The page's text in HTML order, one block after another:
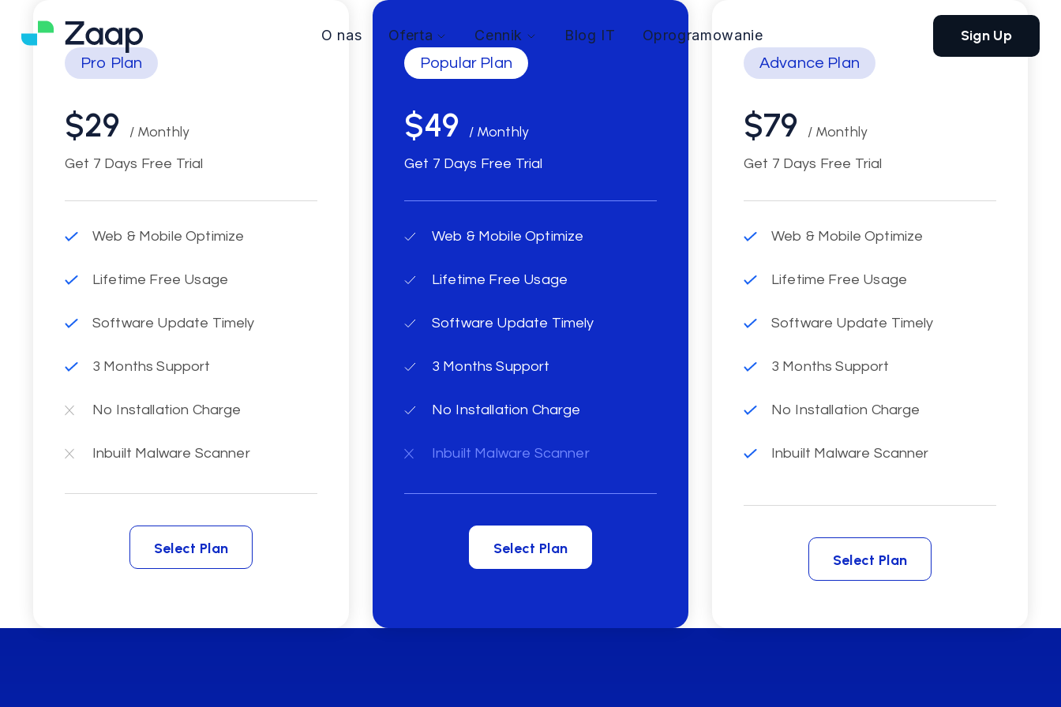
O nas Oferta Cennik Blog IT Oprogramowanie Sign Up
Pro Plan
$29 / Monthly
Get 7 Days Free Trial
Web & Mobile Optimize
Lifetime Free Usage
Software Update Timely
3 Months Support
No Installation Charge
Inbuilt Malware Scanner
Select Plan
Select Plan
Popular Plan
$49 / Monthly
Get 7 Days Free Trial
Web & Mobile Optimize
Lifetime Free Usage
Software Update Timely
3 Months Support
No Installation Charge
Inbuilt Malware Scanner
Select Plan
Select Plan
Advance Plan
$79 / Monthly
Get 7 Days Free Trial
Web & Mobile Optimize
Lifetime Free Usage
Software Update Timely
3 Months Support
No Installation Charge
Inbuilt Malware Scanner
Select Plan
Select Plan